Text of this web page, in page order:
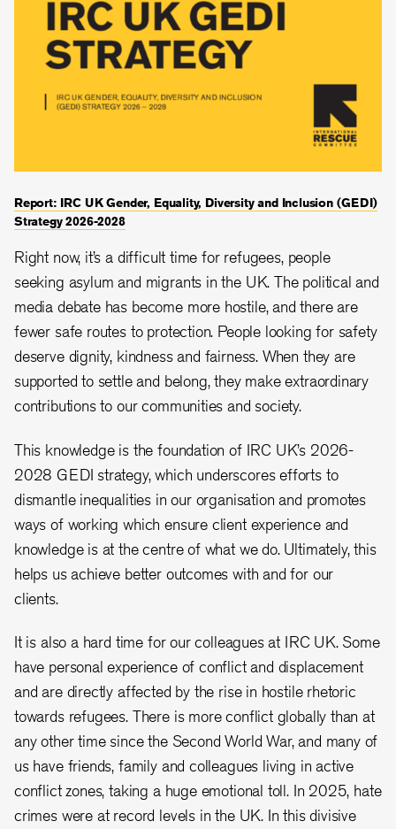
Report: IRC UK Gender, Equality, Diversity and Inclusion (GEDI)
Strategy 2026-2028
Right now, it’s a difficult time for refugees, people
seeking asylum and migrants in the UK. The political and
media debate has become more hostile, and there are
fewer safe routes to protection. People looking for safety
deserve dignity, kindness and fairness. When they are
supported to settle and belong, they make extraordinary
contributions to our communities and society.
This knowledge is the foundation of IRC UK’s 2026-
2028 GEDI strategy, which underscores efforts to
dismantle inequalities in our organisation and promotes
ways of working which ensure client experience and
knowledge is at the centre of what we do. Ultimately, this
helps us achieve better outcomes with and for our
clients.
It is also a hard time for our colleagues at IRC UK. Some
have personal experience of conflict and displacement
and are directly affected by the rise in hostile rhetoric
towards refugees. There is more conflict globally than at
any other time since the Second World War, and many of
us have friends, family and colleagues living in active
conflict zones, taking a huge emotional toll. In 2025, hate
crimes were at record levels in the UK. In this divisive